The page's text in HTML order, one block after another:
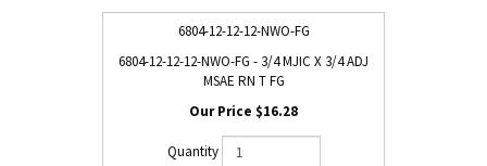
6804-12-12-12-NWO-FG
6804-12-12-12-NWO-FG - 3/4 MJIC X 3/4 ADJ
MSAE RN T FG
$16.28